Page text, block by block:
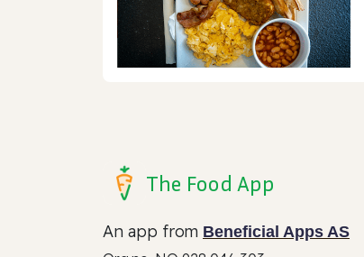
The Food App
An app from Beneficial Apps AS